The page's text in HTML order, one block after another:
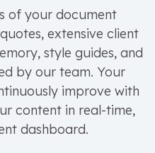
of your document
extensive client
style guides, and
by our team. Your
improve with
content in real-time,
dashboard.